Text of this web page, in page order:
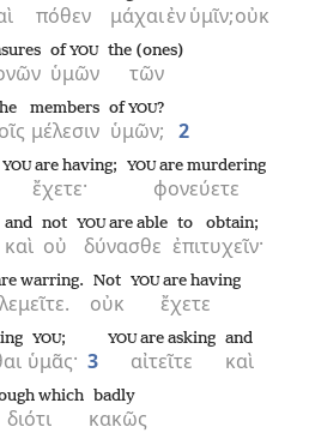
πόθεν μάχαιἐνὑμῖν;οὐκ
ὑμῶν
ofYOU
τῶν
the (ones)
μέλεσιν
members
ὑμῶν;
ofYOU?
2
ἔχετε·
YOUare having;
φονεύετε
YOUare murdering
καὶ
and
οὐ
not
δύνασθε
YOUare able
ἐπιτυχεῖν·
to obtain;
warring.
οὐκ
Not
ἔχετε
YOUare having
ὑμᾶς·
YOU;
3 αἰτεῖτε
YOUare asking
καὶ
and
διότι
which
κακῶς
badly